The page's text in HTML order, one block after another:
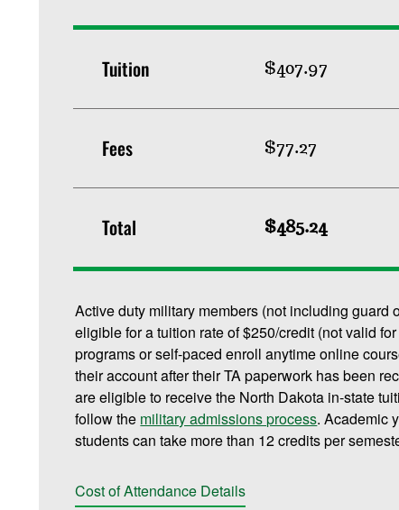
Tuition $407.97
Fees $77.27
Total $485.24
Active duty military members (not including guard
eligible for a tuition rate of $250/credit (not valid
programs or self-paced enroll anytime online
their account after their TA paperwork has been
are eligible to receive the North Dakota in-state
follow the military admissions process. Academic
students can take more than 12 credits per
Cost of Attendance Details